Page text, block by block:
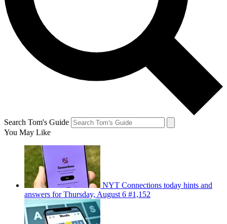
Search Tom's Guide
You May Like
NYT Connections today hints and
answers for Thursday, August 6 #1,152